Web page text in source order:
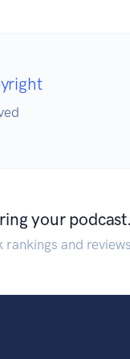
your podcast.
rankings and